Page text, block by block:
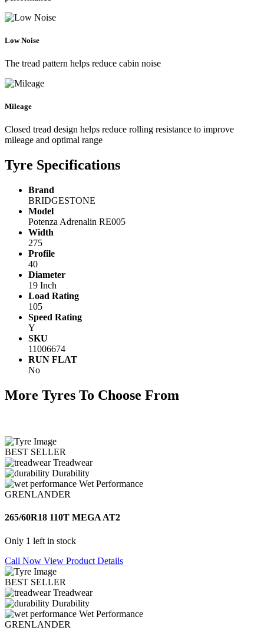
Low Noise
The tread pattern helps reduce cabin noise
Mileage
Closed tread design helps reduce rolling resistance to improve
mileage and optimal range
Tyre Specifications
Brand
BRIDGESTONE
Model
Potenza Adrenalin RE005
Width
275
Profile
40
Diameter
19 Inch
Load Rating
105
Speed Rating
Y
SKU
11006674
RUN FLAT
No
More Tyres To Choose From
BEST SELLER
Treadwear
Durability
Wet Performance
GRENLANDER
265/60R18 110T MEGA AT2
Only 1 left in stock
Call Now View Product Details
BEST SELLER
Treadwear
Durability
Wet Performance
GRENLANDER